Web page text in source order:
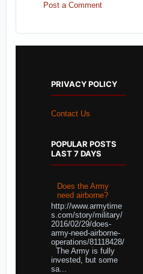
Post a Comment
PRIVACY POLICY
Contact Us
POPULAR POSTS
LAST 7 DAYS
Does the Army
need airborne?
http://www.armytime
s.com/story/military/
2016/02/29/does-
army-need-airborne-
operations/81118428/
The Army is fully
invested, but some
sa...